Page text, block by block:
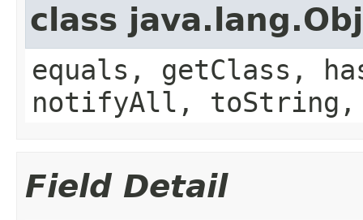
class
equals, getClass,
notifyAll,
Field Detail